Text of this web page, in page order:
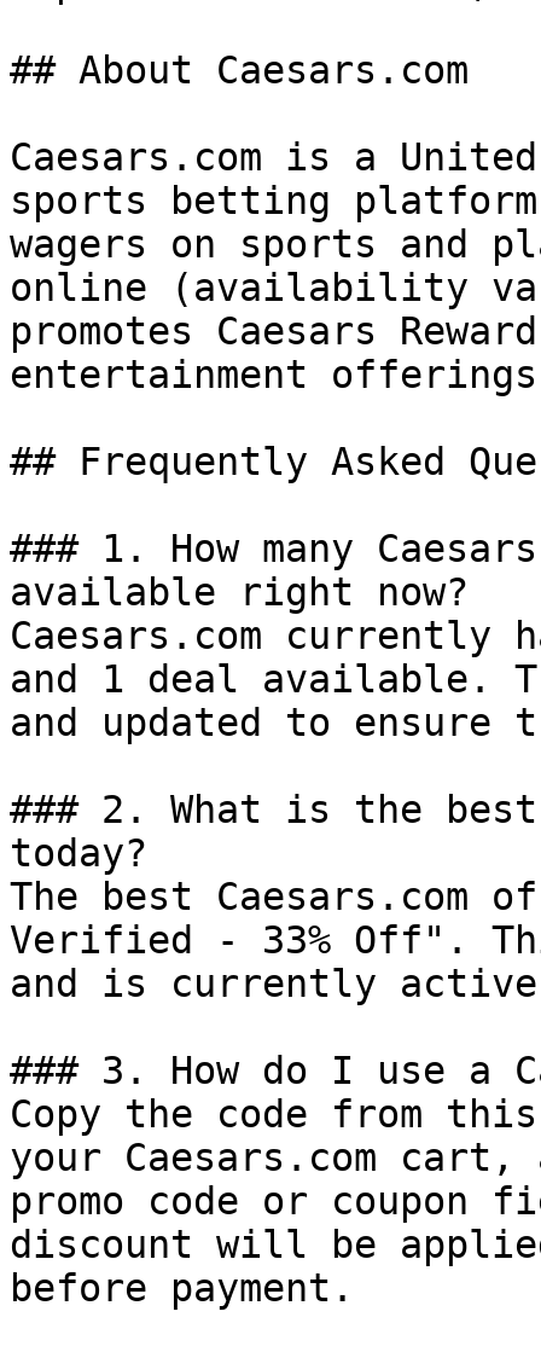
## About Caesars.com
Caesars.com is a
sports betting platform
wagers on sports and
online (availability
promotes Caesars
entertainment
## Frequently Asked
### 1. How many
available right now?
Caesars.com currently
and 1 deal available.
and updated to ensure
### 2. What is the best
today?
The best Caesars.com
Verified - 33% Off".
and is currently
### 3. How do I use a
Copy the code from
your Caesars.com
promo code or coupon
discount will be
before payment.